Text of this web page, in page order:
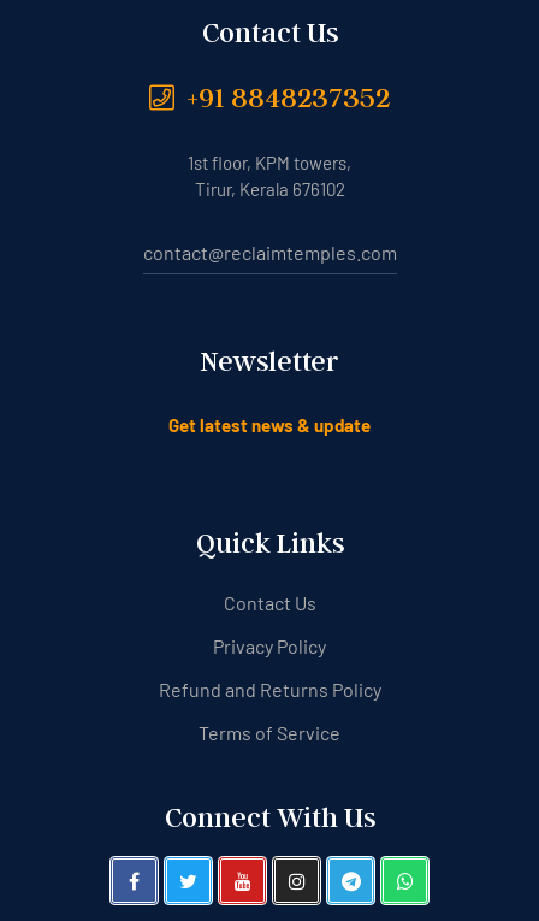
Contact Us
+91 8848237352
1st floor, KPM towers,
Tirur, Kerala 676102
contact@reclaimtemples.com
Newsletter
Get latest news & update
Quick Links
Contact Us
Privacy Policy
Refund and Returns Policy
Terms of Service
Connect With Us